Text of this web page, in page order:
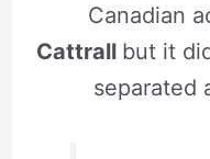
Canadian
Cattrall but it
separated